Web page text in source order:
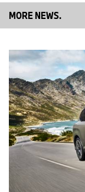
MORE NEWS.